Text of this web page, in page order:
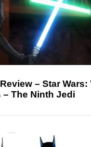
– Star
– The Ninth Jedi